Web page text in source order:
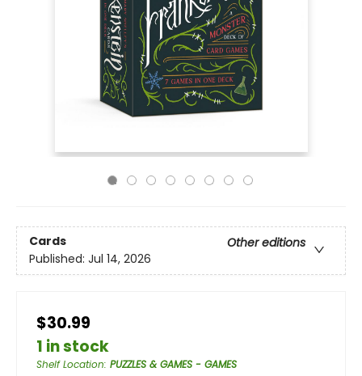
Cards
Other editions
Published: Jul 14, 2026
$30.99
1 in stock
Shelf Location: PUZZLES & GAMES - GAMES